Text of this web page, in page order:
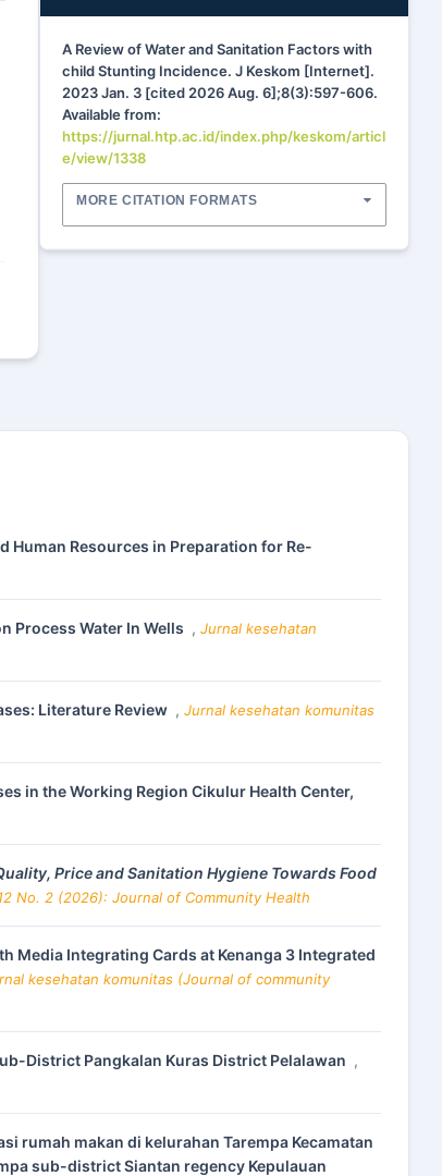
A Review of Water and Sanitation Factors with
child Stunting Incidence. J Keskom [Internet].
2023 Jan. 3 [cited 2026 Aug. 6];8(3):597-606.
Available from:
https://jurnal.htp.ac.id/index.php/keskom/articl
e/view/1338
MORE CITATION FORMATS
Resources in Preparation for Re-
Process Water In Wells , Jurnal kesehatan
Literature Review , Jurnal kesehatan komunitas
in the Working Region Cikulur Health Center,
Price and Sanitation Hygiene Towards Food
No. 2 (2026): Journal of Community Health
Media Integrating Cards at Kenanga 3 Integrated
kesehatan komunitas (Journal of community
District Pangkalan Kuras District Pelalawan ,
rumah makan di kelurahan Tarempa Kecamatan
sub-district Siantan regency Kepulauan